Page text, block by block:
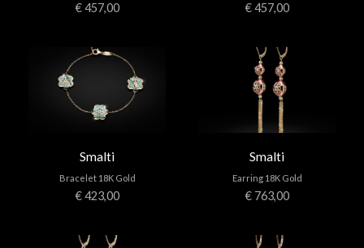
€ 457,00 € 457,00
Smalti
Bracelet 18K Gold
€ 423,00
Smalti
Earring 18K Gold
€ 763,00